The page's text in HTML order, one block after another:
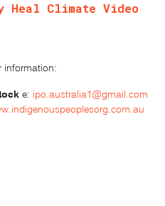
Heal Climate Video
information:
e: ipo.australia1@gmail.com